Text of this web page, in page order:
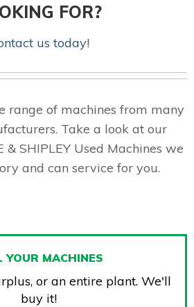
FOR?
us today!
range of machines from many
Take a look at our
& SHIPLEY Used Machines we
and can service for you.
YOUR MACHINES
or an entire plant. We'll
buy it!